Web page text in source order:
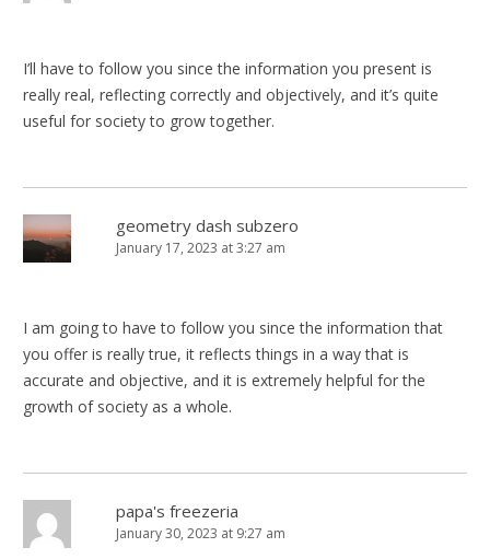
I’ll have to follow you since the information you present is
really real, reflecting correctly and objectively, and it’s quite
useful for society to grow together.
geometry dash subzero
January 17, 2023 at 3:27 am
I am going to have to follow you since the information that
you offer is really true, it reflects things in a way that is
accurate and objective, and it is extremely helpful for the
growth of society as a whole.
papa's freezeria
January 30, 2023 at 9:27 am